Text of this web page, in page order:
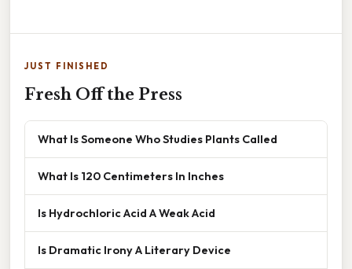
JUST FINISHED
Fresh Off the Press
What Is Someone Who Studies Plants Called
What Is 120 Centimeters In Inches
Is Hydrochloric Acid A Weak Acid
Is Dramatic Irony A Literary Device